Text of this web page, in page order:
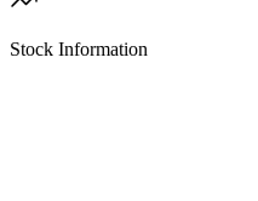
Stock Information